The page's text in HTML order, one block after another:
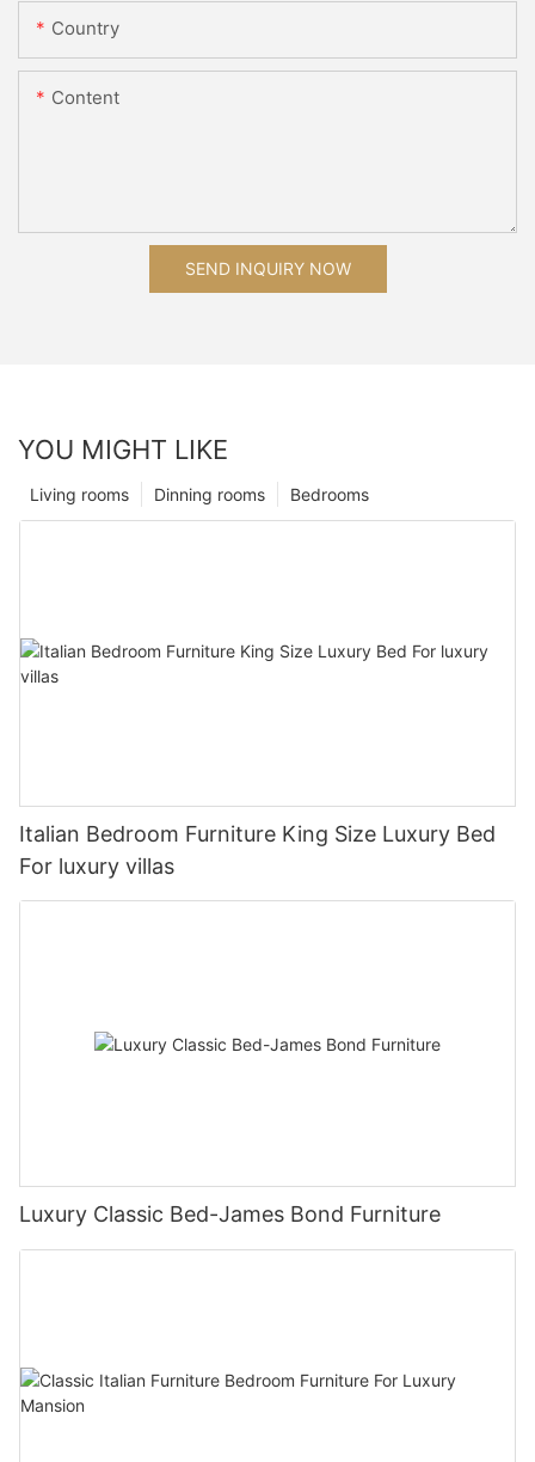
Country
Content
SEND INQUIRY NOW
YOU MIGHT LIKE
Bedrooms
Dinning rooms
Living rooms
Italian Bedroom Furniture King Size Luxury Bed
For luxury villas
Luxury Classic Bed-James Bond Furniture